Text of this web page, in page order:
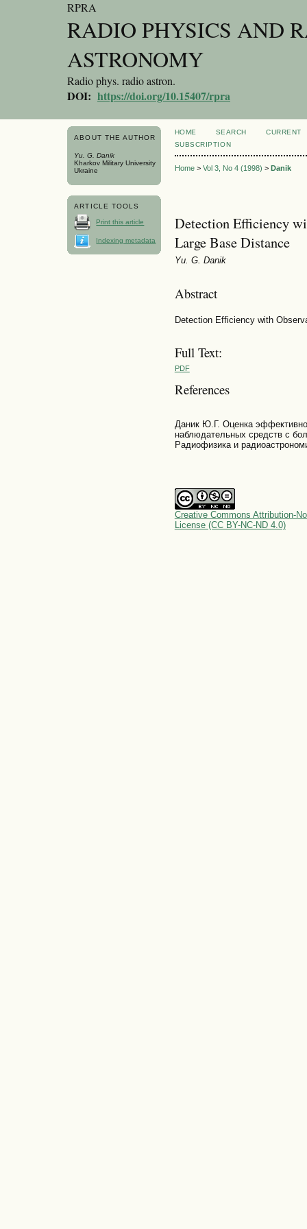
RPRA
RADIO PHYSICS AND
ASTRONOMY
Radio phys. radio astron.
DOI: https://doi.org/10.15407/rpra
ABOUT THE AUTHOR
Yu. G. Danik
Kharkov Military University
Ukraine
ARTICLE TOOLS
Print this article
Indexing metadata
HOME SEARCH
CURRENT
SUBSCRIPTION
Home> Vol 3, No 4 (1998) > Danik
Detection Efficiency
Large Base Distance
Yu. G. Danik
Abstract
Detection Efficiency with
Full Text:
PDF
References
Даник Ю.Г. Оценка
наблюдательных средств с
Радиофизика и
Creative Commons Attribution-
License (CC BY-NC-ND 4.0)